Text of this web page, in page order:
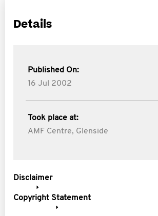
Details
Published On:
16 Jul 2002
Took place at:
AMF Centre, Glenside
Disclaimer
Copyright Statement